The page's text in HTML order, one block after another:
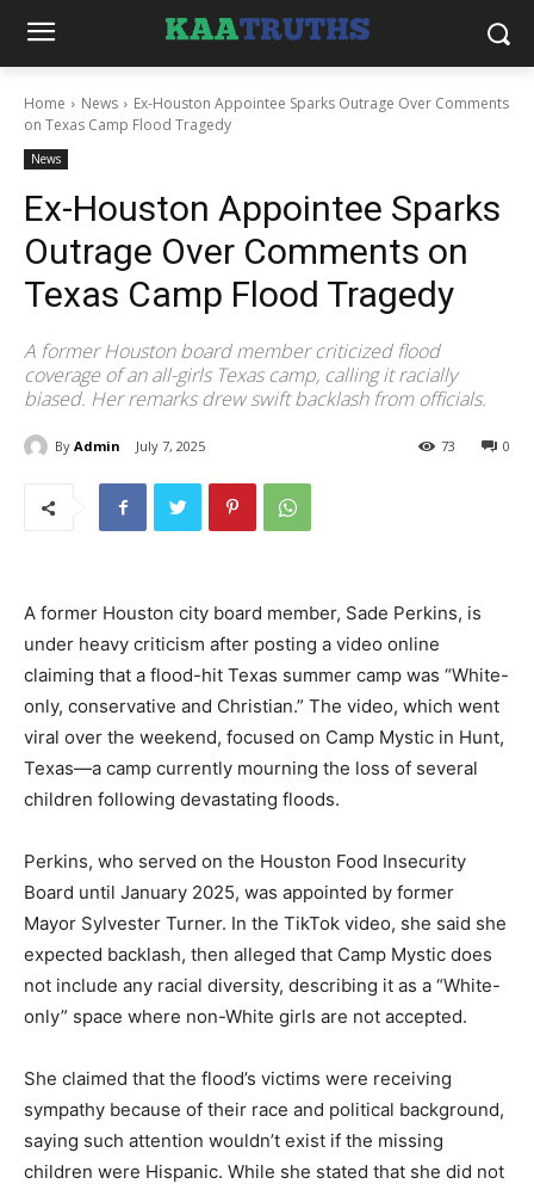
Home News
Ex-Houston Appointee Sparks Outrage Over Comments
on Texas Camp Flood Tragedy
News
Ex-Houston Appointee Sparks
Outrage Over Comments on
Texas Camp Flood Tragedy
A former Houston board member criticized flood
coverage of an all-girls Texas camp, calling it racially
biased. Her remarks drew swift backlash from officials.
By Admin July 7, 2025 0
73
A former Houston city board member, Sade Perkins, is
under heavy criticism after posting a video online
claiming that a flood-hit Texas summer camp was “White-
only, conservative and Christian.” The video, which went
viral over the weekend, focused on Camp Mystic in Hunt,
Texas—a camp currently mourning the loss of several
children following devastating floods.
Perkins, who served on the Houston Food Insecurity
Board until January 2025, was appointed by former
Mayor Sylvester Turner. In the TikTok video, she said she
expected backlash, then alleged that Camp Mystic does
not include any racial diversity, describing it as a “White-
only” space where non-White girls are not accepted.
She claimed that the flood’s victims were receiving
sympathy because of their race and political background,
saying such attention wouldn’t exist if the missing
children were Hispanic. While she stated that she did not